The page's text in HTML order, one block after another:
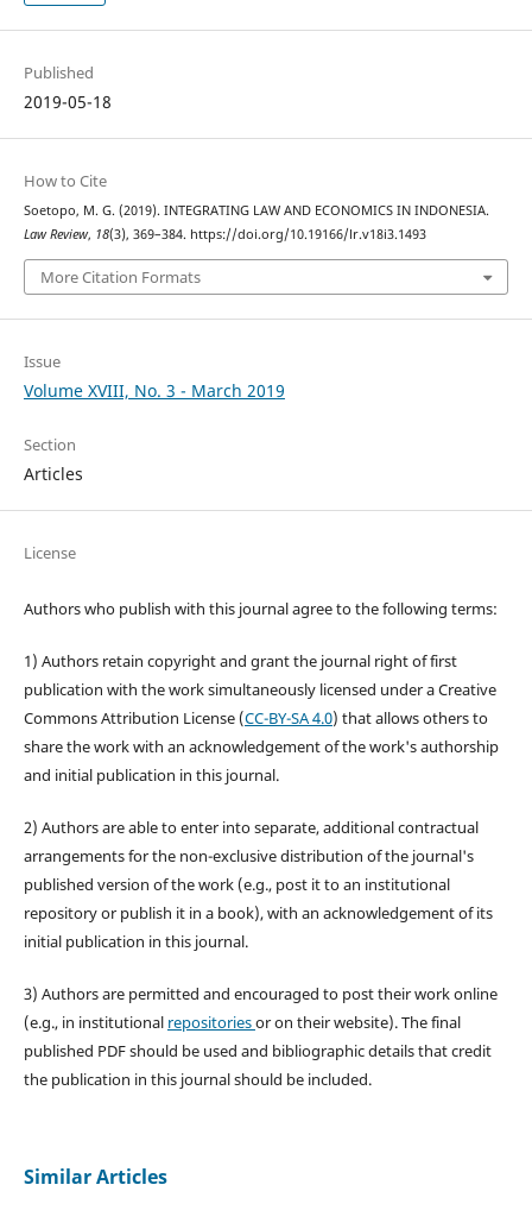
Published
2019-05-18
How to Cite
Soetopo, M. G. (2019). INTEGRATING LAW AND ECONOMICS IN INDONESIA.
Law Review, 18(3), 369–384. https://doi.org/10.19166/lr.v18i3.1493
More Citation Formats
Issue
Volume XVIII, No. 3 - March 2019
Section
Articles
License
Authors who publish with this journal agree to the following terms:
1) Authors retain copyright and grant the journal right of first
publication with the work simultaneously licensed under a Creative
Commons Attribution License (CC-BY-SA 4.0) that allows others to
share the work with an acknowledgement of the work's authorship
and initial publication in this journal.
2) Authors are able to enter into separate, additional contractual
arrangements for the non-exclusive distribution of the journal's
published version of the work (e.g., post it to an institutional
repository or publish it in a book), with an acknowledgement of its
initial publication in this journal.
3) Authors are permitted and encouraged to post their work online
(e.g., in institutional repositoriesor on their website). The final
published PDF should be used and bibliographic details that credit
the publication in this journal should be included.
Similar Articles